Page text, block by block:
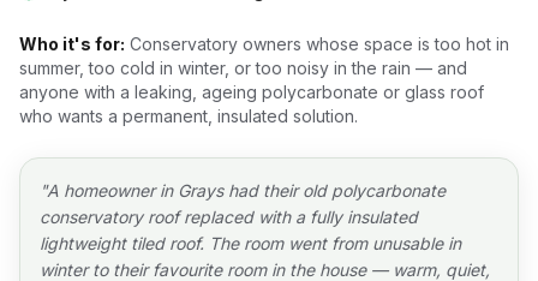
Who it's for: Conservatory owners whose space is too hot in
summer, too cold in winter, or too noisy in the rain — and
anyone with a leaking, ageing polycarbonate or glass roof
who wants a permanent, insulated solution.
"A homeowner in Grays had their old polycarbonate
conservatory roof replaced with a fully insulated
lightweight tiled roof. The room went from unusable in
winter to their favourite room in the house — warm, quiet,